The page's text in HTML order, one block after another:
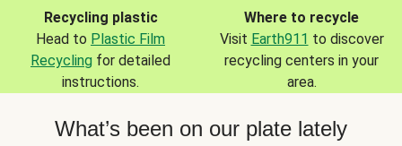
Recycling plastic
Head to Plastic Film
Recycling for detailed
instructions.
Where to recycle
Visit Earth911 to discover
recycling centers in your
area.
What’s been on our plate lately